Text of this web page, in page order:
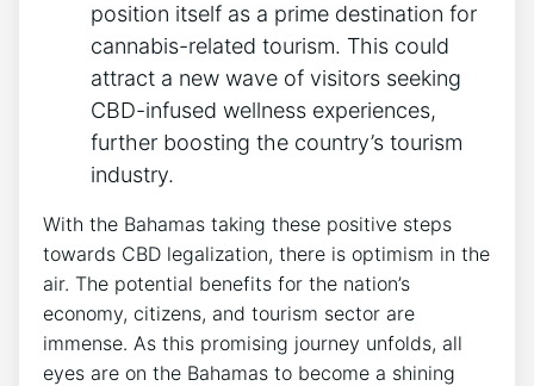
position itself as a prime destination for
cannabis-related tourism. This could
attract a new wave of visitors seeking
CBD-infused wellness experiences,
further boosting the country’s tourism
industry.
With the Bahamas taking these positive steps
towards CBD legalization, there is optimism in the
air. The potential benefits for the nation’s
economy, citizens, and tourism sector are
immense. As this promising journey unfolds, all
eyes are on the Bahamas to become a shining